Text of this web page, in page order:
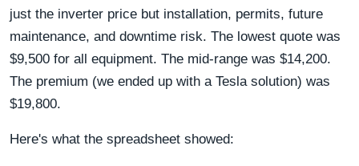
just the inverter price but installation, permits, future
maintenance, and downtime risk. The lowest quote was
$9,500 for all equipment. The mid‑range was $14,200.
The premium (we ended up with a Tesla solution) was
$19,800.
Here's what the spreadsheet showed: